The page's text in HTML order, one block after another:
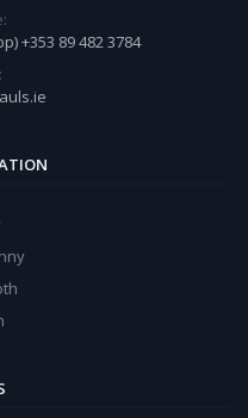
+353 89 482 3784